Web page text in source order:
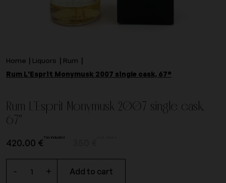
Home Liquors
Rum
Rum L'Esprit Monymusk 2007 single cask, 67°
Rum L'Esprit Monymusk 2007 single cask,
67°
420.00 € Tax included
+
- Add to cart